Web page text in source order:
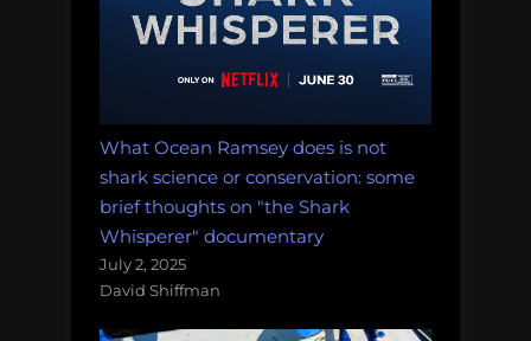
What Ocean Ramsey does is not
shark science or conservation: some
brief thoughts on "the Shark
Whisperer" documentary
July 2, 2025
David Shiffman